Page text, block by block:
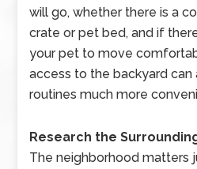
will go, whether there is a
crate or pet bed, and if
your pet to move
access to the backyard can
routines much more
Research the
The neighborhood matters